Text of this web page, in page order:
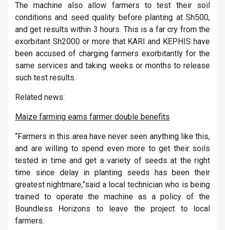
The machine also allow farmers to test their soil
conditions and seed quality before planting at Sh500,
and get results within 3 hours. This is a far cry from the
exorbitant Sh2000 or more that KARI and KEPHIS have
been accused of charging farmers exorbitantly for the
same services and taking weeks or months to release
such test results.
Related news:
Maize farming earns farmer double benefits
“Farmers in this area have never seen anything like this,
and are willing to spend even more to get their soils
tested in time and get a variety of seeds at the right
time since delay in planting seeds has been their
greatest nightmare,”said a local technician who is being
trained to operate the machine as a policy of the
Boundless Horizons to leave the project to local
farmers.